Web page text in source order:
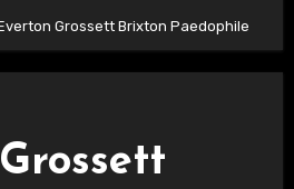
Grossett Brixton Paedophile